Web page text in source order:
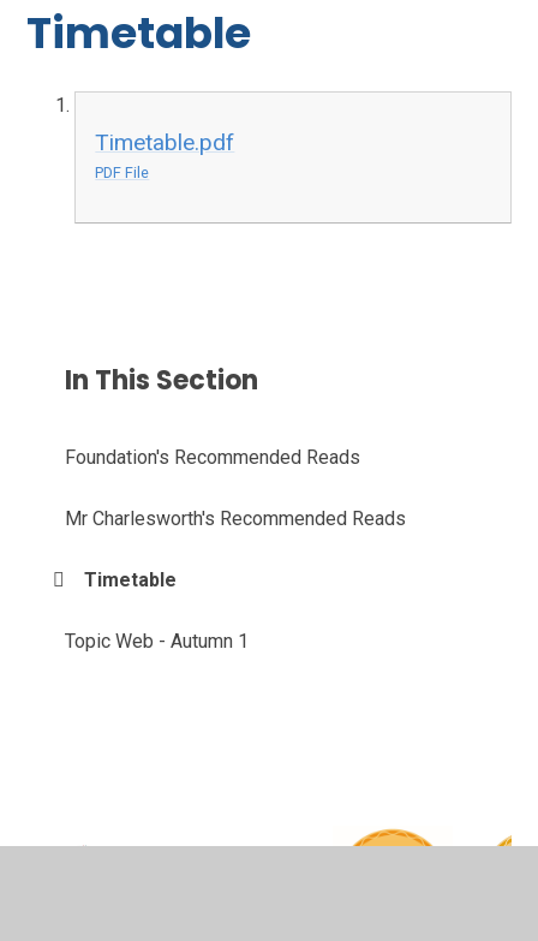
Timetable
Timetable.pdf
PDF File
In This Section
Foundation's Recommended Reads
Mr Charlesworth's Recommended Reads
Timetable
Topic Web - Autumn 1